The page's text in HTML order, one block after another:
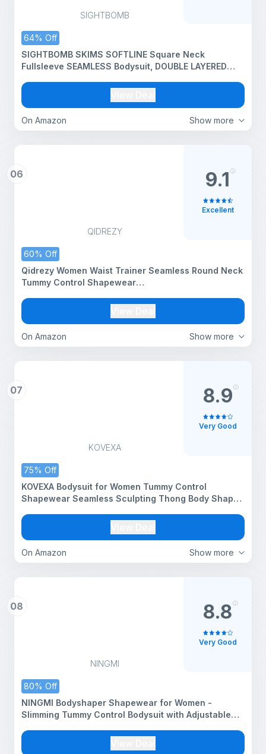
SIGHTBOMB
64% Off
Show more
On Amazon
SIGHTBOMB SKIMS SOFTLINE Square Neck
Fullsleeve SEAMLESS Bodysuit, DOUBLE LAYERED
Closure, Microfiber Swimsuit Bodysuit for Women
(WHITE SOFTLINE, MEDIUM)
06
QIDREZY
60% Off
Show more
On Amazon
Qidrezy Women Waist Trainer Seamless Round Neck
Tummy Control Shapewear
9.1
Excellent
07
KOVEXA
75% Off
Show more
On Amazon
KOVEXA Bodysuit for Women Tummy Control
Shapewear Seamless Sculpting Thong Body Shaper
8.9
Very Good
08
NINGMI
80% Off
NINGMI Bodyshaper Shapewear for Women -
Slimming Tummy Control Bodysuit with Adjustable
Design, All-Day Comfort Shapewear
8.8
Very Good